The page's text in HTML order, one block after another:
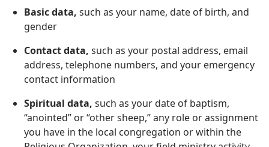
Basic data, such as your name, date of birth, and
gender
Contact data, such as your postal address, email
address, telephone numbers, and your emergency
contact information
Spiritual data, such as your date of baptism,
“anointed” or “other sheep,” any role or assignment
you have in the local congregation or within the